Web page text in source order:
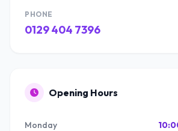
PHONE
0129 404 7396
Opening Hours
Monday